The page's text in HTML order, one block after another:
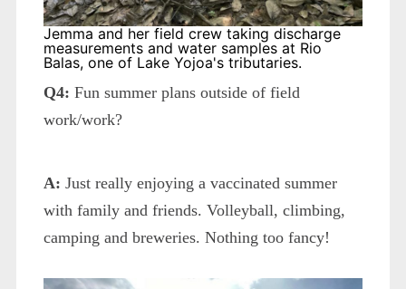
Jemma and her field crew taking discharge
measurements and water samples at Rio
Balas, one of Lake Yojoa's tributaries.
Q4: Fun summer plans outside of field
work/work?
A: Just really enjoying a vaccinated summer
with family and friends. Volleyball, climbing,
camping and breweries. Nothing too fancy!